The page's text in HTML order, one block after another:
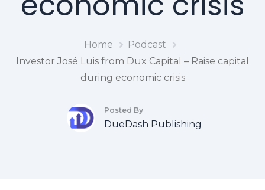
Home
Podcast
Investor José Luis from Dux Capital – Raise capital
during economic crisis
Posted By
DueDash Publishing